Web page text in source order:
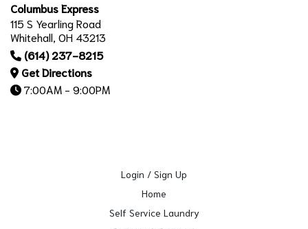
Columbus Express
115 S Yearling Road
Whitehall, OH 43213
(614) 237-8215
Get Directions
7:00AM - 9:00PM
Login / Sign Up
Home
Self Service Laundry